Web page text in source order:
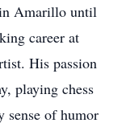
Amarillo until
career at
His passion
playing chess
sense of humor